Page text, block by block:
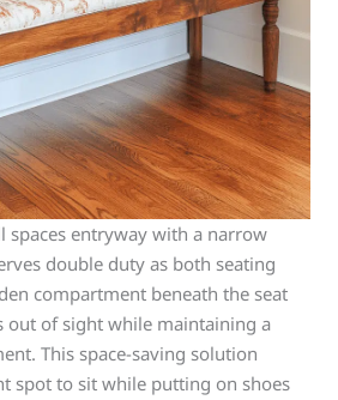
spaces entryway with a narrow
double duty as both seating
compartment beneath the seat
out of sight while maintaining a
This space-saving solution
spot to sit while putting on shoes